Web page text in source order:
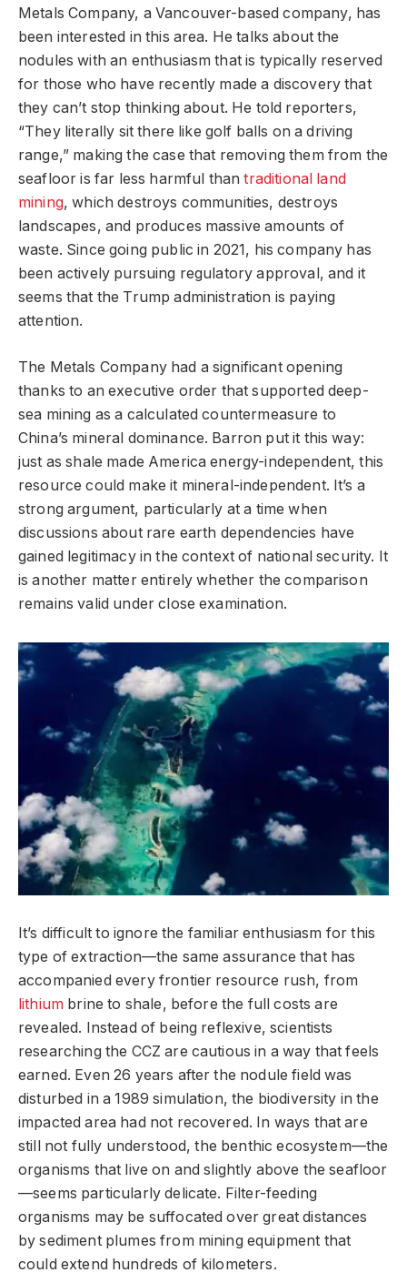
Metals Company, a Vancouver-based company, has
been interested in this area. He talks about the
nodules with an enthusiasm that is typically reserved
for those who have recently made a discovery that
they can’t stop thinking about. He told reporters,
“They literally sit there like golf balls on a driving
range,” making the case that removing them from the
seafloor is far less harmful thantraditional land
mining, which destroys communities, destroys
landscapes, and produces massive amounts of
waste. Since going public in 2021, his company has
been actively pursuing regulatory approval, and it
seems that the Trump administration is paying
attention.
The Metals Company had a significant opening
thanks to an executive order that supported deep-
sea mining as a calculated countermeasure to
China’s mineral dominance. Barron put it this way:
just as shale made America energy-independent, this
resource could make it mineral-independent. It’s a
strong argument, particularly at a time when
discussions about rare earth dependencies have
gained legitimacy in the context of national security. It
is another matter entirely whether the comparison
remains valid under close examination.
It’s difficult to ignore the familiar enthusiasm for this
type of extraction—the same assurance that has
accompanied every frontier resource rush, from
lithium brine to shale, before the full costs are
revealed. Instead of being reflexive, scientists
researching the CCZ are cautious in a way that feels
earned. Even 26 years after the nodule field was
disturbed in a 1989 simulation, the biodiversity in the
impacted area had not recovered. In ways that are
still not fully understood, the benthic ecosystem—the
organisms that live on and slightly above the seafloor
—seems particularly delicate. Filter-feeding
organisms may be suffocated over great distances
by sediment plumes from mining equipment that
could extend hundreds of kilometers.